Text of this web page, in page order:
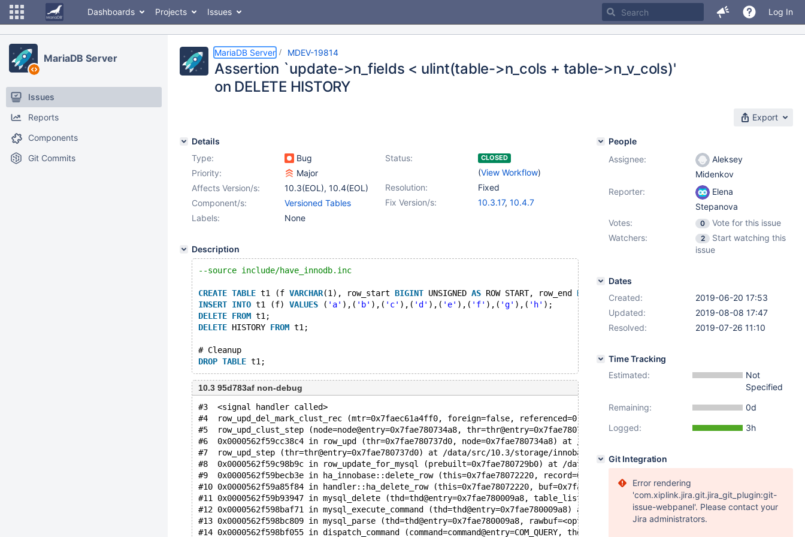
Dashboards Projects Issues Log In
MariaDB Server
Issues
Reports
Components
Git Commits
MariaDB Server MDEV-19814
Assertion `update->n_fields < ulint(table->n_cols + table->n_v_cols)'
on DELETE HISTORY
Export
Details
Type:
Bug Status: CLOSED
(View Workflow)
Priority:
Major
Resolution:
Fixed
Affects Version/s: 10.3(EOL), 10.4(EOL)
Fix Version/s:
10.3.17, 10.4.7
Component/s:
Versioned Tables
Labels:
None
Description
--source include/have_innodb.inc
CREATE TABLE t1 (f VARCHAR(1), row_start BIGINT UNSIGNED AS ROW START, row_end BIGINT UNSIGNED END, PERIOD FOR
INSERT INTO t1 (f) VALUES ( 'a' ),( 'b' ),( 'c' ),( 'd' ),( 'e' ),( 'f' ),( 'g' ),( 'h' );
DELETE FROM t1;
DELETE HISTORY FROM t1;
# Cleanup
DROP TABLE
10.3 95d783af non-debug
#3  <signal handler called>
#4  row_upd_del_mark_clust_rec (mtr=0x7faec61a4ff0, foreign=false, referenced=0, thr=0x7fae780737d0, offsets=0x7faec61a46d0,
#5  row_upd_clust_step (node=node@entry=0x7fae780734a8, thr=thr@entry=0x7fae780737d0) at /data/src/10.3/storage/innobase/row/
#6  0x0000562f59cc38c4 in row_upd (thr=0x7fae780737d0, node=0x7fae780734a8) at /data/src/10.3/storage/innobase/row/
#7  row_upd_step (thr=thr@entry=0x7fae780737d0) at /data/src/10.3/storage/innobase/row/row0upd.cc:3443
#8  0x0000562f59c98b9c in row_update_for_mysql (prebuilt=0x7fae780729b0) at /data/src/10.3/storage/innobase/row/
#9  0x0000562f59becb3e in ha_innobase::delete_row (this=0x7fae78072220, record=0x7fae78080018 "\376\001g$") at /data/src/
#10 0x0000562f59a85f84 in handler::ha_delete_row (this=0x7fae78072220, buf=0x7fae78080018 "\376\001g$") at /data/src/10.3/sql/
#11 0x0000562f59b93947 in mysql_delete (thd=thd@entry=0x7fae780009a8, table_list=0x7fae7800f528, conds=<optimized out>,
#12 0x0000562f598baf71 in mysql_execute_command (thd=thd@entry=0x7fae780009a8) at /data/src/10.3/sql/sql_parse.cc:4655
#13 0x0000562f598bc809 in mysql_parse (thd=thd@entry=0x7fae780009a8, rawbuf=<optimized out>, length=22,
#14 0x0000562f598bf055 in dispatch_command (command=command@entry=COM_QUERY, thd=thd@entry=0x7fae780009a8,
People
Assignee:
Aleksey
Midenkov
Reporter:
Elena
Stepanova
Votes:
0
Vote for this issue
Watchers:
2
Start watching this
issue
Dates
Created:
2019-06-20 17:53
Updated:
2019-08-08 17:47
Resolved:
2019-07-26 11:10
Time Tracking
Estimated:
Not
Specified
Remaining:
0d
Logged:
3h
Git Integration
Error rendering
'com.xiplink.jira.git.jira_git_plugin:git-
issue-webpanel'. Please contact your
Jira administrators.